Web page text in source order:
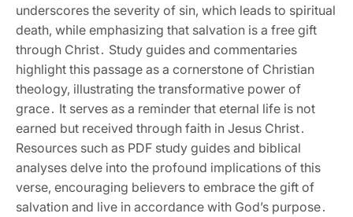
underscores the severity of sin‚ which leads to spiritual
death‚ while emphasizing that salvation is a free gift
through Christ․ Study guides and commentaries
highlight this passage as a cornerstone of Christian
theology‚ illustrating the transformative power of
grace․ It serves as a reminder that eternal life is not
earned but received through faith in Jesus Christ․
Resources such as PDF study guides and biblical
analyses delve into the profound implications of this
verse‚ encouraging believers to embrace the gift of
salvation and live in accordance with God’s purpose․